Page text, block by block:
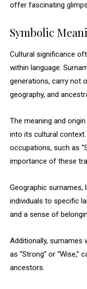
offer fascinating
Symbolic
Cultural significance
within language.
generations, carry not
geography, and
The meaning and
into its cultural
occupations, such as
importance of these
Geographic surnames,
individuals to specific
and a sense of
Additionally, surnames
as “Strong” or “Wise,”
ancestors.